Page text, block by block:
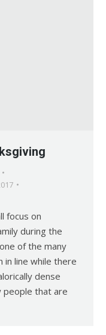
focus on
during the
of the many
in line while there
dense
people that are